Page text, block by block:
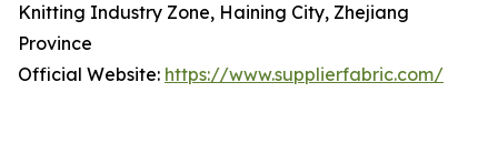
Knitting Industry Zone, Haining City, Zhejiang
Province
Official Website: https://www.supplierfabric.com/